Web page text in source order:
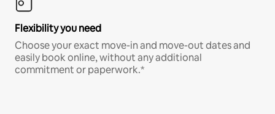
Flexibility you need
Choose your exact move-in and move-out dates and
easily book online, without any additional
commitment or paperwork.*